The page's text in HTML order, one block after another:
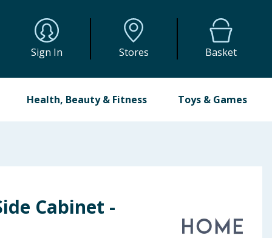
Sign In Stores Basket
Health, Beauty & Fitness Toys & Games
Cabinet -